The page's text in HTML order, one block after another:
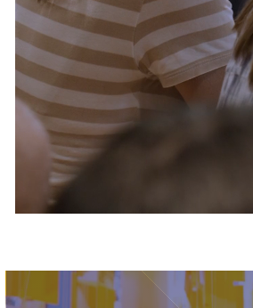
Services and accessibility
Contact us
FAQs
Tickets
Image